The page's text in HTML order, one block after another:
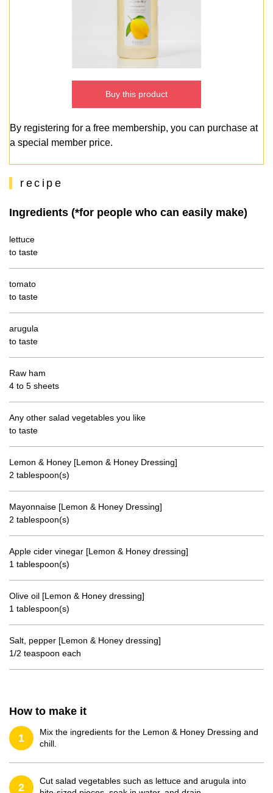
Buy this product
By registering for a free membership, you can purchase at
a special member price.
recipe
Ingredients (*for people who can easily make)
lettuce
to taste
tomato
to taste
arugula
to taste
Raw ham
4 to 5 sheets
Any other salad vegetables you like
to taste
Lemon & Honey [Lemon & Honey Dressing]
2 tablespoon(s)
Mayonnaise [Lemon & Honey Dressing]
2 tablespoon(s)
Apple cider vinegar [Lemon & Honey dressing]
1 tablespoon(s)
Olive oil [Lemon & Honey dressing]
1 tablespoon(s)
Salt, pepper [Lemon & Honey dressing]
1/2 teaspoon each
How to make it
1
Mix the ingredients for the Lemon & Honey Dressing and
chill.
2
Cut salad vegetables such as lettuce and arugula into